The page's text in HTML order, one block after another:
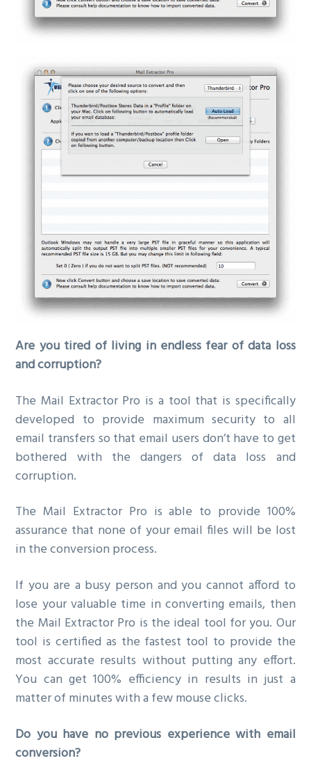
Are you tired of living in endless fear of data loss
and corruption?
The Mail Extractor Pro is a tool that is specifically
developed to provide maximum security to all
email transfers so that email users don’t have to get
bothered with the dangers of data loss and
corruption.
The Mail Extractor Pro is able to provide 100%
assurance that none of your email files will be lost
in the conversion process.
If you are a busy person and you cannot afford to
lose your valuable time in converting emails, then
the Mail Extractor Pro is the ideal tool for you. Our
tool is certified as the fastest tool to provide the
most accurate results without putting any effort.
You can get 100% efficiency in results in just a
matter of minutes with a few mouse clicks.
Do you have no previous experience with email
conversion?